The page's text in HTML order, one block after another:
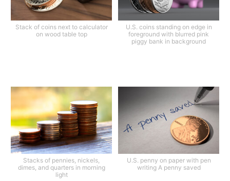
Stack of coins next to calculator
on wood table top
U.S. coins standing on edge in
foreground with blurred pink
piggy bank in background
Stacks of pennies, nickels,
dimes, and quarters in morning
light
U.S. penny on paper with pen
writing A penny saved